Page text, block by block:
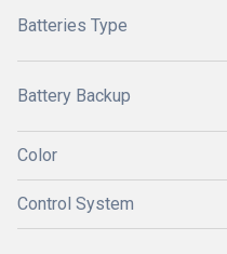
Batteries Type
Battery Backup
Color
Control System